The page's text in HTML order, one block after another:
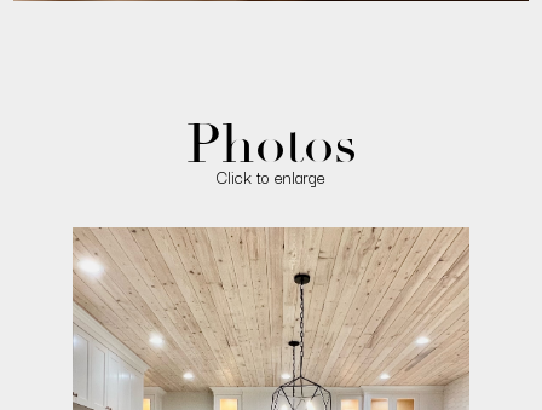
Photos
Click to enlarge